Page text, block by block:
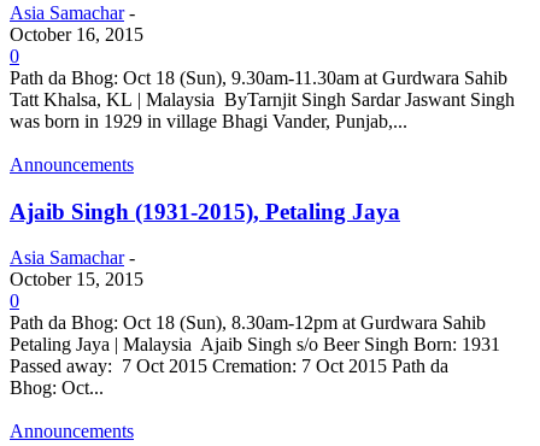
Asia Samachar -
October 16, 2015
0
Path da Bhog: Oct 18 (Sun), 9.30am-11.30am at Gurdwara Sahib
Tatt Khalsa, KL | Malaysia ByTarnjit Singh Sardar Jaswant Singh
was born in 1929 in village Bhagi Vander, Punjab,...
Announcements
Ajaib Singh (1931-2015), Petaling Jaya
Asia Samachar -
October 15, 2015
0
Path da Bhog: Oct 18 (Sun), 8.30am-12pm at Gurdwara Sahib
Petaling Jaya | Malaysia Ajaib Singh s/o Beer Singh Born: 1931
Passed away: 7 Oct 2015 Cremation: 7 Oct 2015 Path da
Bhog: Oct...
Announcements